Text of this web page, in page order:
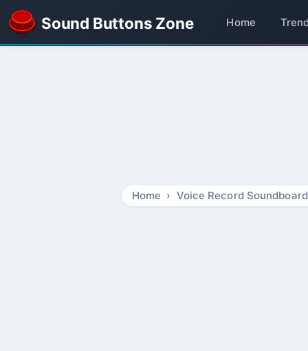
Sound Buttons Zone Home
Home Voice Record Soundboard